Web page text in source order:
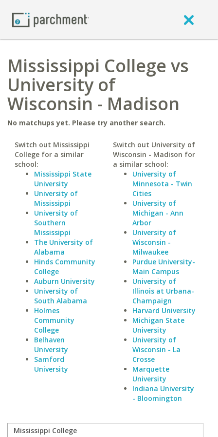
Mississippi College vs
University of
Wisconsin - Madison
No matchups yet. Please try another search.
Switch out Mississippi
College for a similar
school:
Mississippi State
University
University of
Mississippi
University of
Southern
Mississippi
The University of
Alabama
Hinds Community
College
Auburn University
University of
South Alabama
Holmes
Community
College
Belhaven
University
Samford
University
Switch out University of
Wisconsin - Madison for
a similar school:
University of
Minnesota - Twin
Cities
University of
Michigan - Ann
Arbor
University of
Wisconsin -
Milwaukee
Purdue University-
Main Campus
University of
Illinois at Urbana-
Champaign
Harvard University
Michigan State
University
University of
Wisconsin - La
Crosse
Marquette
University
Indiana University
- Bloomington